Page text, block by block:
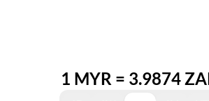
1 MYR = 3.9874